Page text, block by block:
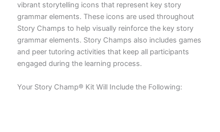
vibrant storytelling icons that represent key story
grammar elements. These icons are used throughout
Story Champs to help visually reinforce the key story
grammar elements. Story Champs also includes games
and peer tutoring activities that keep all participants
engaged during the learning process.
Your Story Champ® Kit Will Include the Following: